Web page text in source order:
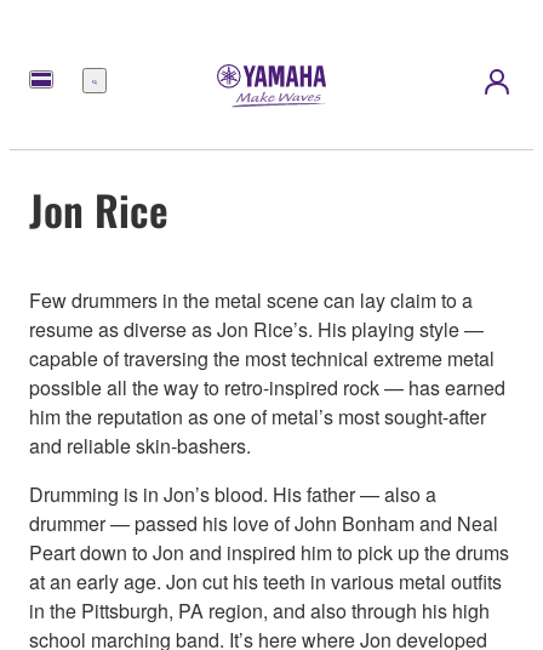
Meny
Jon Rice
Few drummers in the metal scene can lay claim to a
resume as diverse as Jon Rice’s. His playing style —
capable of traversing the most technical extreme metal
possible all the way to retro-inspired rock — has earned
him the reputation as one of metal’s most sought-after
and reliable skin-bashers.
Drumming is in Jon’s blood. His father — also a
drummer — passed his love of John Bonham and Neal
Peart down to Jon and inspired him to pick up the drums
at an early age. Jon cut his teeth in various metal outfits
in the Pittsburgh, PA region, and also through his high
school marching band. It’s here where Jon developed